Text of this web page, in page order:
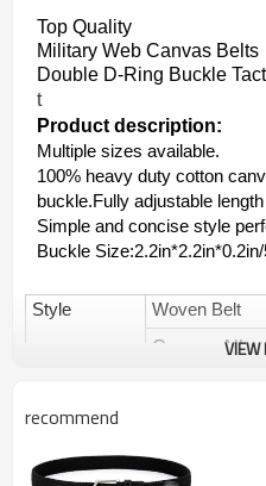
Top Quality
Military Web Canvas Belts
Double D-Ring Buckle
t
Product description:
Multiple sizes available.
100% heavy duty cotton
buckle.Fully adjustable
Simple and concise style
Buckle
Style Woven Belt
Canvas
Brand
Items No
YS-096
VIEW
recommend